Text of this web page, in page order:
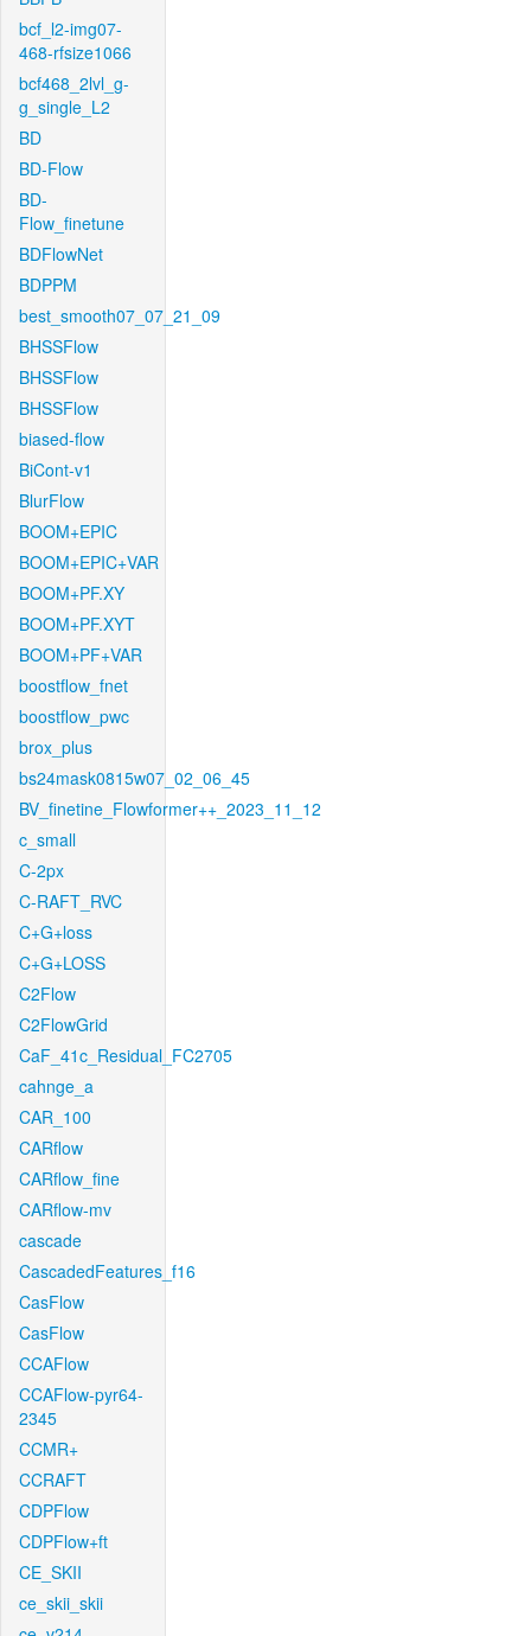
bcf_l2-img07-
468-rfsize1066
bcf468_2lvl_g-
g_single_L2
BD
BD-Flow
BD-
Flow_finetune
BDFlowNet
BDPPM
best_smooth07_07_21_09
BHSSFlow
BHSSFlow
BHSSFlow
biased-flow
BiCont-v1
BlurFlow
BOOM+EPIC
BOOM+EPIC+VAR
BOOM+PF.XY
BOOM+PF.XYT
BOOM+PF+VAR
boostflow_fnet
boostflow_pwc
brox_plus
bs24mask0815w07_02_06_45
BV_finetine_Flowformer++_2023_11_12
c_small
C-2px
C-RAFT_RVC
C+G+loss
C+G+LOSS
C2Flow
C2FlowGrid
CaF_41c_Residual_FC2705
cahnge_a
CAR_100
CARflow
CARflow_fine
CARflow-mv
cascade
CascadedFeatures_f16
CasFlow
CasFlow
CCAFlow
CCAFlow-pyr64-
2345
CCMR+
CCRAFT
CDPFlow
CDPFlow+ft
CE_SKII
ce_skii_skii